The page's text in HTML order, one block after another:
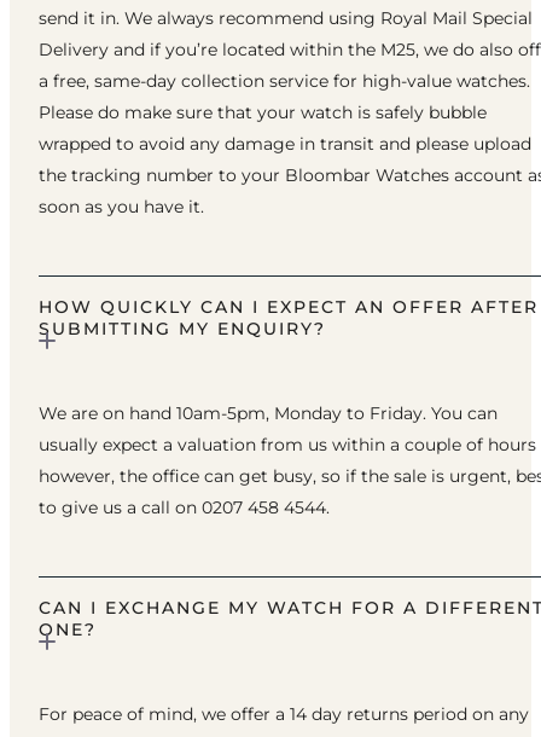
send it in. We always recommend using Royal Mail Special
Delivery and if you’re located within the M25, we do also
a free, same-day collection service for high-value watches.
Please do make sure that your watch is safely bubble
wrapped to avoid any damage in transit and please upload
the tracking number to your Bloombar Watches account
soon as you have it.
HOW QUICKLY CAN I EXPECT AN OFFER AFTER
SUBMITTING MY ENQUIRY?
We are on hand 10am-5pm, Monday to Friday. You can
usually expect a valuation from us within a couple of hours
however, the office can get busy, so if the sale is urgent,
to give us a call on 0207 458 4544.
CAN I EXCHANGE MY WATCH FOR A
ONE?
For peace of mind, we offer a 14 day returns period on any